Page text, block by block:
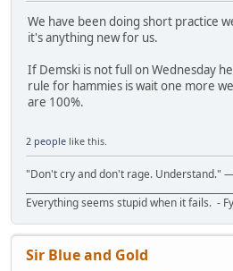
We have been doing short practice
it's anything new for us.
If Demski is not full on Wednesday
rule for hammies is wait one more
are 100%.
2 people like this.
"Don't cry and don't rage. Understand."
Everything seems stupid when it fails. -
Sir Blue and Gold